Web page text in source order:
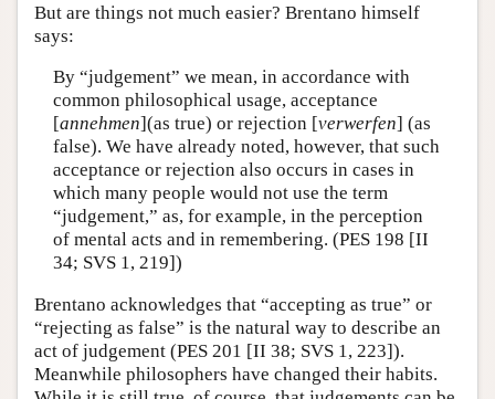
But are things not much easier? Brentano himself
says:
By “judgement” we mean, in accordance with
common philosophical usage, acceptance
[annehmen](as true) or rejection [verwerfen] (as
false). We have already noted, however, that such
acceptance or rejection also occurs in cases in
which many people would not use the term
“judgement,” as, for example, in the perception
of mental acts and in remembering. (PES 198 [II
34; SVS 1, 219])
Brentano acknowledges that “accepting as true” or
“rejecting as false” is the natural way to describe an
act of judgement (PES 201 [II 38; SVS 1, 223]).
Meanwhile philosophers have changed their habits.